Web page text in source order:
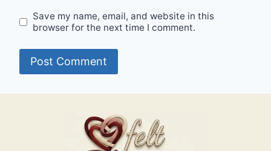
Save my name, email, and website in this
browser for the next time I comment.